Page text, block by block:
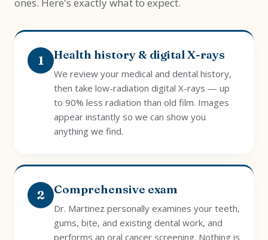
1 Health history & digital X-rays
We review your medical and dental history,
then take low-radiation digital X-rays — up
to 90% less radiation than old film. Images
appear instantly so we can show you
anything we find.
2 Comprehensive exam
Dr. Martinez personally examines your teeth,
gums, bite, and existing dental work, and
performs an oral cancer screening. Nothing is